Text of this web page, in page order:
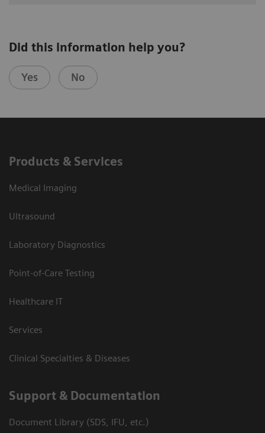
Did this information help you?
Yes No
Products & Services
Medical Imaging
Ultrasound
Laboratory Diagnostics
Point-of-Care Testing
Healthcare IT
Services
Clinical Specialties & Diseases
Support & Documentation
Document Library (SDS, IFU, etc.)